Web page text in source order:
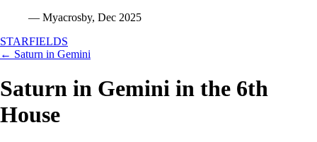
— Myacrosby, Dec 2025
STARFIELDS
← Saturn in Gemini
Saturn in Gemini in the 6th
House